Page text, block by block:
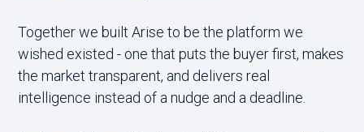
Together we built Arise to be the platform we
wished existed - one that puts the buyer first, makes
the market transparent, and delivers real
intelligence instead of a nudge and a deadline.